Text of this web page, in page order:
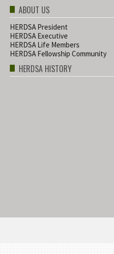
ABOUT US
HERDSA President
HERDSA Executive
HERDSA Life Members
HERDSA Fellowship Community
HERDSA HISTORY